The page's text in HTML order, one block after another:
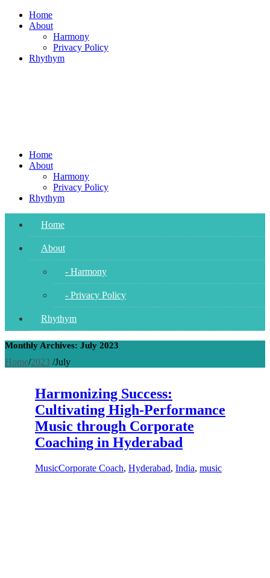
Skip
Home
About
Harmony
Privacy Policy
Rhythym
Home
About
Harmony
Privacy Policy
Rhythym
Home
About
- Harmony
- Privacy Policy
Rhythym
Monthly Archives: July 2023
Home/2023 /July
Harmonizing Success:
Cultivating High-Performance
Music through Corporate
Coaching in Hyderabad
MusicCorporate Coach, Hyderabad, India, music